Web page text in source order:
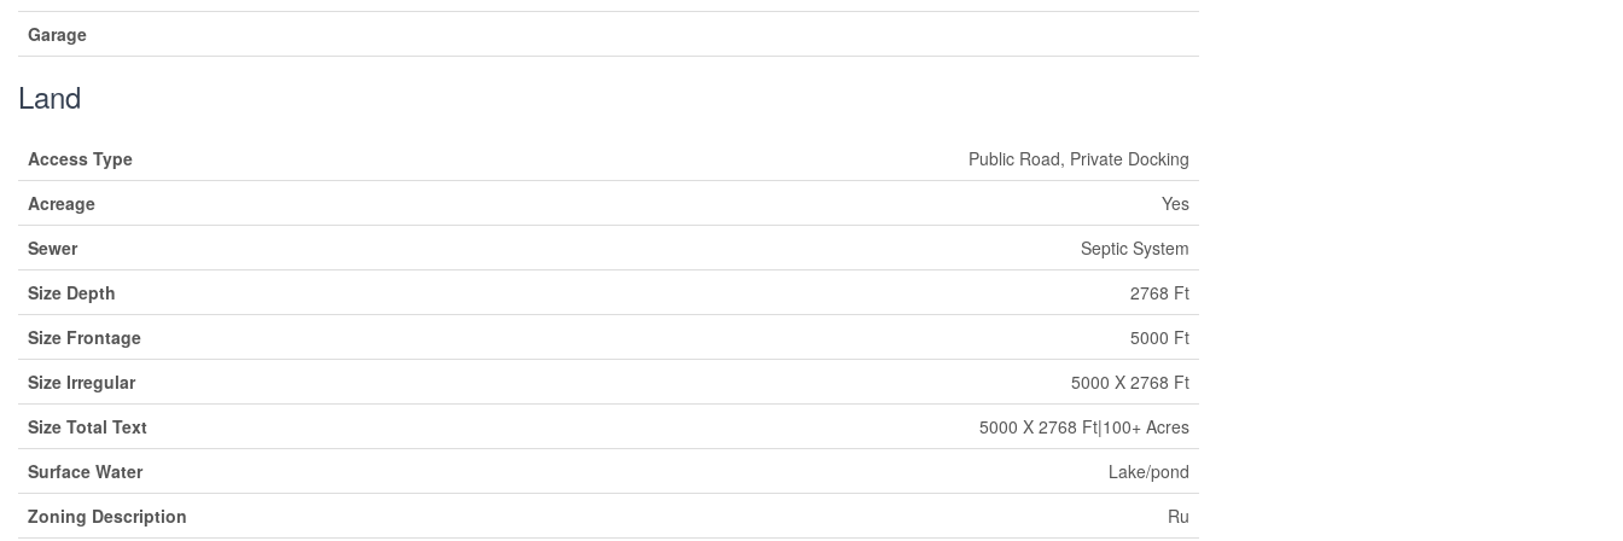
Garage
Land
Access Type
Public Road, Private Docking
Acreage
Yes
Sewer
Septic System
Size Depth
2768 Ft
Size Frontage
5000 Ft
Size Irregular
5000 X 2768 Ft
Size Total Text
5000 X 2768 Ft|100+ Acres
Surface Water
Lake/pond
Zoning Description
Ru